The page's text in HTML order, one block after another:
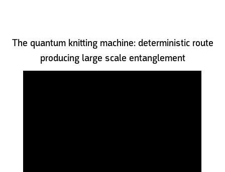
The quantum knitting machine: deterministic route
producing large scale entanglement